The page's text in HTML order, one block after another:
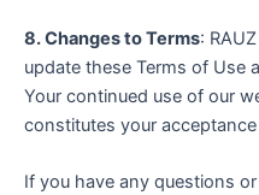
8. Changes to Terms:
update these Terms of Use
Your continued use of our
constitutes your
If you have any questions